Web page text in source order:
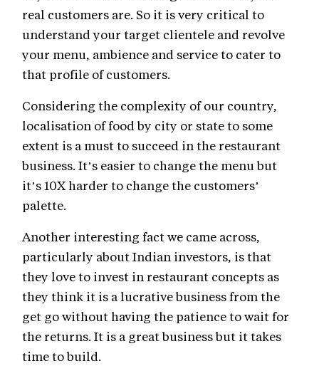
real customers are. So it is very critical to
understand your target clientele and revolve
your menu, ambience and service to cater to
that profile of customers.
Considering the complexity of our country,
localisation of food by city or state to some
extent is a must to succeed in the restaurant
business. It’s easier to change the menu but
it’s 10X harder to change the customers’
palette.
Another interesting fact we came across,
particularly about Indian investors, is that
they love to invest in restaurant concepts as
they think it is a lucrative business from the
get go without having the patience to wait for
the returns. It is a great business but it takes
time to build.